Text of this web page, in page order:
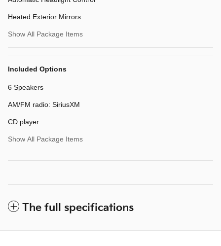
Heated Exterior Mirrors
Show All Package Items
Included Options
6 Speakers
AM/FM radio: SiriusXM
CD player
Show All Package Items
The full specifications